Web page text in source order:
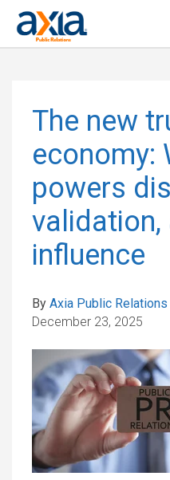
The new
economy:
powers
validation,
influence
By Axia Public Relations
December 23, 2025